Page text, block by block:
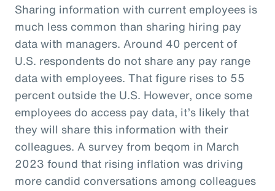
Sharing information with current employees is
much less common than sharing hiring pay
data with managers. Around 40 percent of
U.S. respondents do not share any pay range
data with employees. That figure rises to 55
percent outside the U.S. However, once some
employees do access pay data, it’s likely that
they will share this information with their
colleagues. A survey from beqom in March
2023 found that rising inflation was driving
more candid conversations among colleagues